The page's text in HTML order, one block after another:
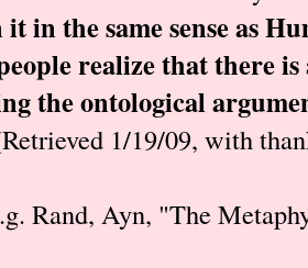
it in the same sense as
realize that there
the ontological
1/19/09, with
Rand, Ayn, "The